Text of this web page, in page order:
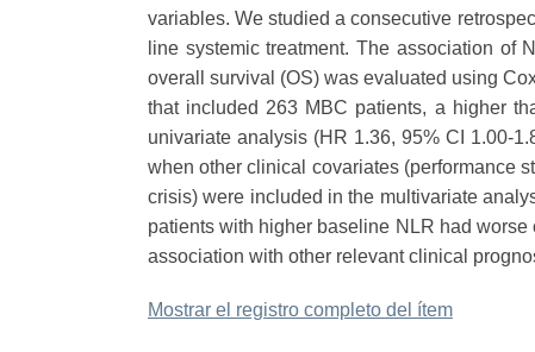
variables. We studied a consecutive
line systemic treatment. The association of
overall survival (OS) was evaluated using
that included 263 MBC patients, a higher
univariate analysis (HR 1.36, 95% CI 1.00-
when other clinical covariates (performance
crisis) were included in the multivariate
patients with higher baseline NLR had
association with other relevant clinical
Mostrar el registro completo del ítem